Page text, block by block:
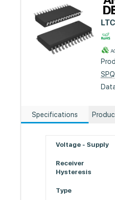
SPQ
Specifications
Voltage - Supply
Receiver
Hysteresis
Type